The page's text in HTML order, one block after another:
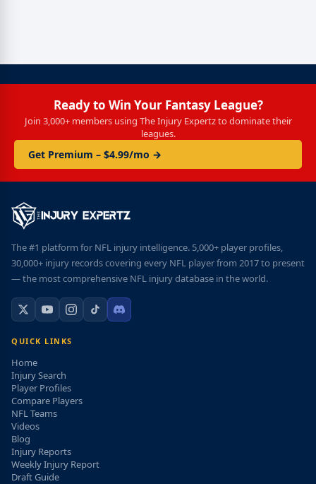
Ready to Win Your Fantasy League?
Join 3,000+ members using The Injury Expertz to dominate their
leagues.
Get Premium – $4.99/mo →
The #1 platform for NFL injury intelligence. 5,000+ player profiles,
30,000+ injury records covering every NFL player from 2017 to present
— the most comprehensive NFL injury database in the world.
QUICK LINKS
Home
Injury Search
Player Profiles
Compare Players
NFL Teams
Videos
Blog
Injury Reports
Weekly Injury Report
Draft Guide